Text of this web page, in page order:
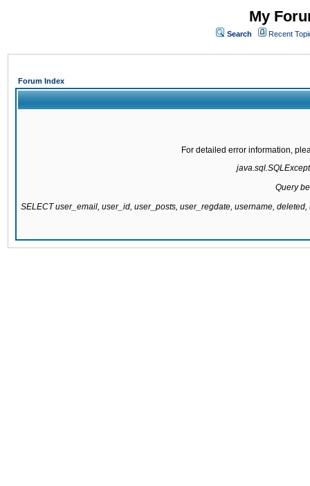
My
Search Recent
Forum Index
For detailed error information,
Query
SELECT user_email, user_id, user_posts, user_regdate, username,